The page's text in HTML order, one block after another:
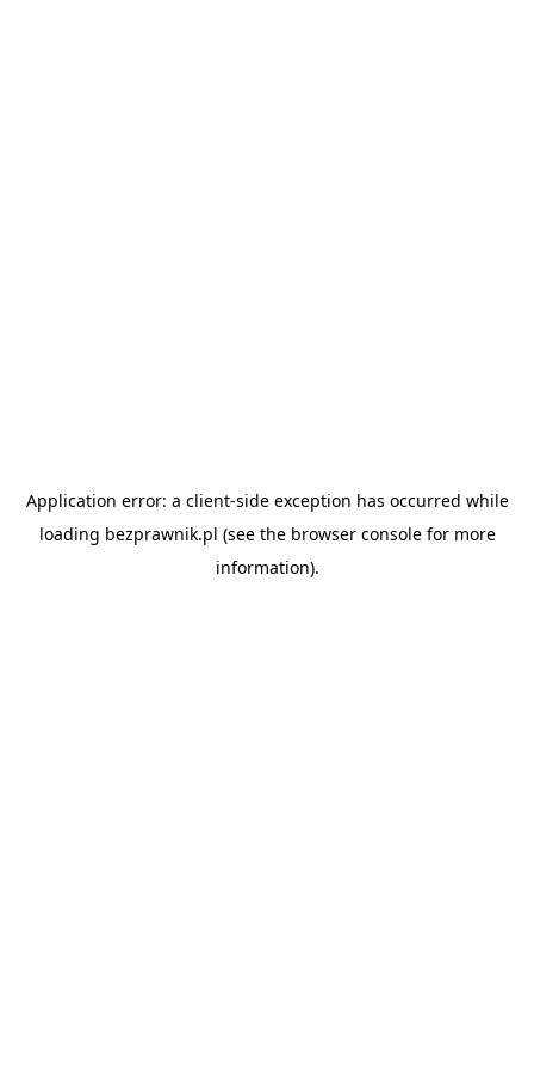
Application error: a client-side exception has occurred while
loading bezprawnik.pl (see the browser consolefor more
information).